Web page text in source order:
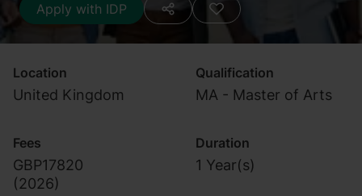
Apply with IDP
Location
United Kingdom
Qualification
MA - Master of Arts
Fees
GBP17820
(2026)
Duration
1 Year(s)